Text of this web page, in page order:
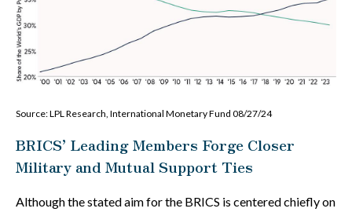
Source: LPL Research, International Monetary Fund 08/27/24
BRICS’ Leading Members Forge Closer
Military and Mutual Support Ties
Although the stated aim for the BRICS is centered chiefly on